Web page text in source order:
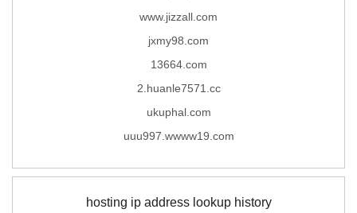
www.jizzall.com
jxmy98.com
13664.com
2.huanle7571.cc
ukuphal.com
uuu997.wwww19.com
hosting ip address lookup history